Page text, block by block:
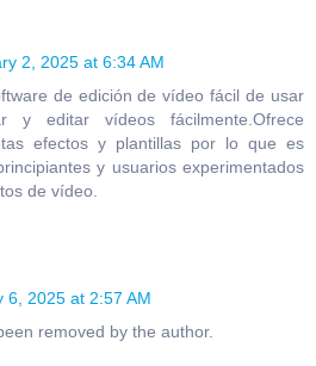
2, 2025 at 6:34 AM
de edición de vídeo fácil de usar
y editar vídeos fácilmente.Ofrece
efectos y plantillas por lo que es
y usuarios experimentados
de vídeo.
6, 2025 at 2:57 AM
removed by the author.